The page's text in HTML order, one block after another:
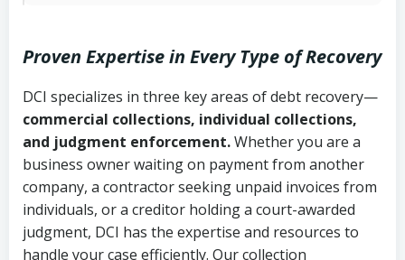
Uniform Commercial Code (Utah
Code Ann. § 70A-9a-101 et seq.)–
Governs secured transactions and
commercial contracts
Fair Debt Collection Practices Act
(FDCPA, 15 U.S.C. § 1692 et seq.)–
Ann. § 78B-2-307)
Open accounts (e.g., revolving
credit):4 years (Utah Code Ann. § 78B-
2-307(1)(b))
Copies of contracts, invoices, or
purchase orders
Proof of product delivery or service
completion
Account statements and payment
Proven Expertise in Every Type of Recovery
DCI specializes in three key areas of debt recovery—
commercial collections, individual collections,
and judgment enforcement.Whether you are a
business owner waiting on payment from another
company, a contractor seeking unpaid invoices from
individuals, or a creditor holding a court-awarded
judgment, DCI has the expertise and resources to
handle your case efficiently. Our collection